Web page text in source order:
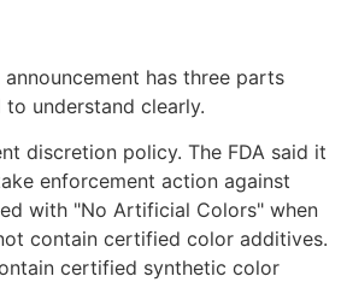
announcement has three parts
understand clearly.
discretion policy. The FDA said it
enforcement action against
with "No Artificial Colors" when
contain certified color additives.
certified synthetic color